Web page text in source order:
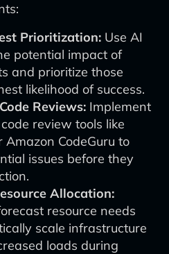
Prioritization: Use AI
potential impact of
and prioritize those
likelihood of success.
Reviews: Implement
review tools like
Amazon CodeGuru to
issues before they
Allocation:
resource needs
scale infrastructure
loads during